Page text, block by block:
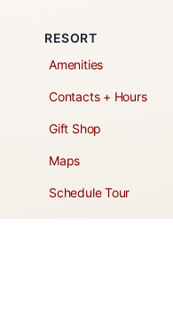
RESORT
Amenities
Contacts + Hours
Gift Shop
Maps
Schedule Tour